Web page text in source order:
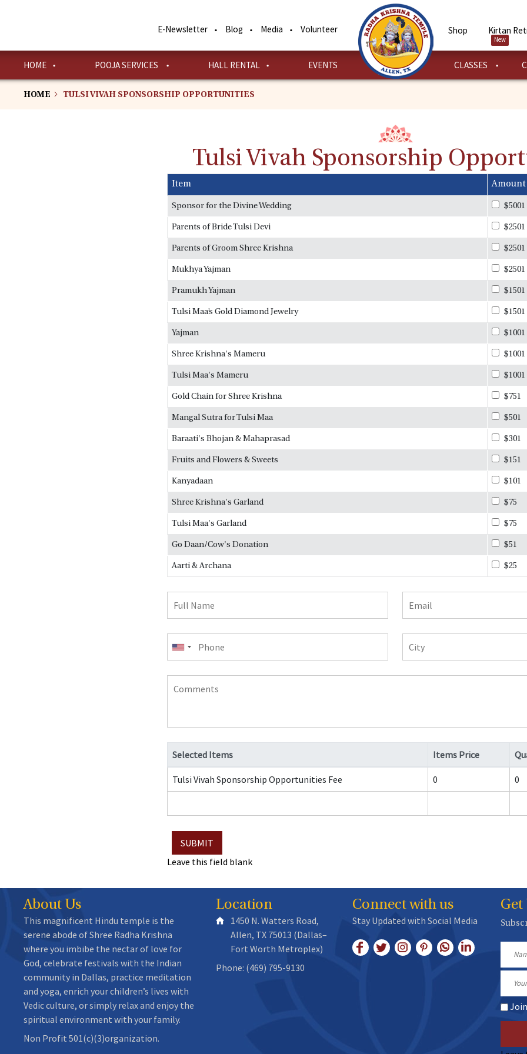
content
E-Newsletter Blog Media Volunteer Shop Kirtan
New
HOME POOJA SERVICES HALL RENTAL EVENTS CLASSES
HOME TULSI VIVAH SPONSORSHIP OPPORTUNITIES
Tulsi Vivah Sponsorship
Item Amount
Sponsor for the Divine Wedding $5001
Parents of Bride Tulsi Devi $2501
Parents of Groom Shree Krishna $2501
Mukhya Yajman $2501
Pramukh Yajman $1501
Tulsi Maa’s Gold Diamond Jewelry $1501
Yajman $1001
Shree Krishna's Mameru $1001
Tulsi Maa's Mameru $1001
Gold Chain for Shree Krishna $751
Mangal Sutra for Tulsi Maa $501
Baraati's Bhojan & Mahaprasad $301
Fruits and Flowers & Sweets $151
Kanyadaan $101
Shree Krishna's Garland $75
Tulsi Maa's Garland $75
Go Daan/Cow's Donation $51
Aarti & Archana $25
Selected Items Items Price
Tulsi Vivah Sponsorship Opportunities Fee 0 0
Leave this field blank
About Us
This magnificent Hindu temple is the
serene abode of Shree Radha Krishna
where you imbibe the nectar of love for
God, celebrate festivals with the Indian
community in Dallas, practice meditation
and yoga, enrich your children’s lives with
Vedic culture, or simply relax and enjoy the
spiritual environment with your family.
Non Profit 501(c)(3)organization.
Location
1450 N. Watters Road,
Allen, TX 75013 (Dallas–
Fort Worth Metroplex)
Phone: (469) 795-9130
Connect with us
Stay Updated with Social Media
Get